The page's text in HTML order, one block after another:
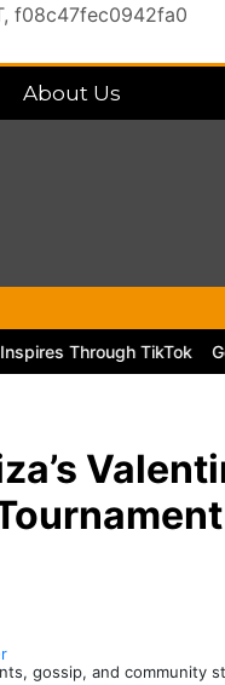
f08c47fec0942fa0
About Us
TikTok Goal!
gossip, and community